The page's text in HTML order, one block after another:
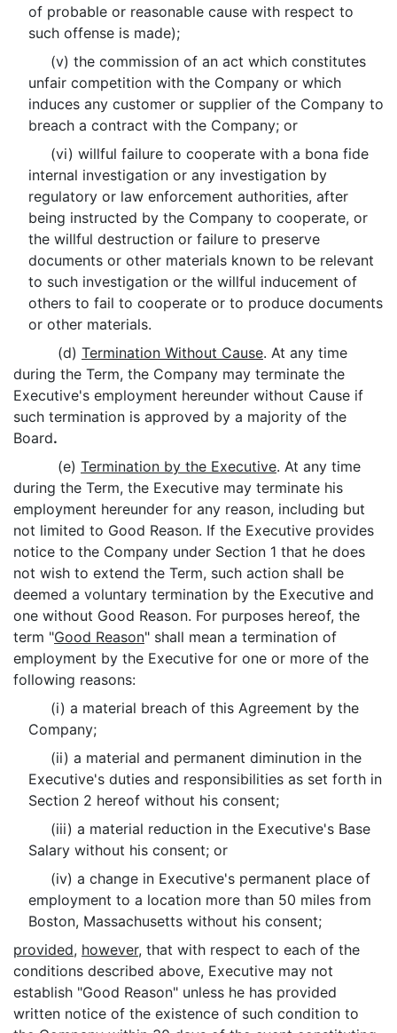
of probable or reasonable cause with respect to
such offense is made);
(v) the commission of an act which constitutes
unfair competition with the Company or which
induces any customer or supplier of the Company to
breach a contract with the Company; or
(vi) willful failure to cooperate with a bona fide
internal investigation or any investigation by
regulatory or law enforcement authorities, after
being instructed by the Company to cooperate, or
the willful destruction or failure to preserve
documents or other materials known to be relevant
to such investigation or the willful inducement of
others to fail to cooperate or to produce documents
or other materials.
(d) Termination Without Cause. At any time
during the Term, the Company may terminate the
Executive's employment hereunder without Cause if
such termination is approved by a majority of the
Board.
(e) Termination by the Executive. At any time
during the Term, the Executive may terminate his
employment hereunder for any reason, including but
not limited to Good Reason. If the Executive provides
notice to the Company under Section 1 that he does
not wish to extend the Term, such action shall be
deemed a voluntary termination by the Executive and
one without Good Reason. For purposes hereof, the
term "Good Reason" shall mean a termination of
employment by the Executive for one or more of the
following reasons:
(i) a material breach of this Agreement by the
Company;
(ii) a material and permanent diminution in the
Executive's duties and responsibilities as set forth in
Section 2 hereof without his consent;
(iii) a material reduction in the Executive's Base
Salary without his consent; or
(iv) a change in Executive's permanent place of
employment to a location more than 50 miles from
Boston, Massachusetts without his consent;
provided, however, that with respect to each of the
conditions described above, Executive may not
establish "Good Reason" unless he has provided
written notice of the existence of such condition to